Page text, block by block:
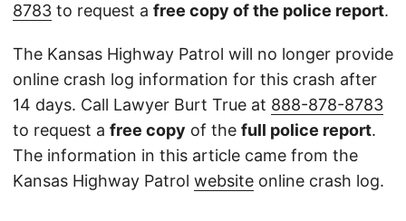
8783 to request a free copy of the police report.
The Kansas Highway Patrol will no longer provide
online crash log information for this crash after
14 days. Call Lawyer Burt True at 888-878-8783
to request a free copy of the full police report.
The information in this article came from the
Kansas Highway Patrol website online crash log.